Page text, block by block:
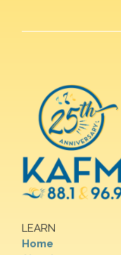
LEARN
Home